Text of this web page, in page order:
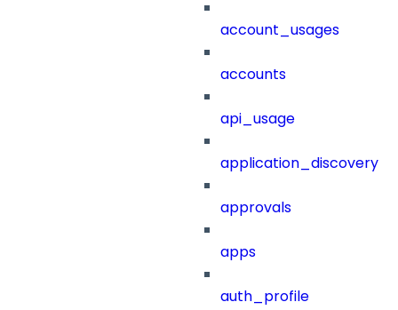
account_usages
accounts
api_usage
application_discovery
approvals
apps
auth_profile